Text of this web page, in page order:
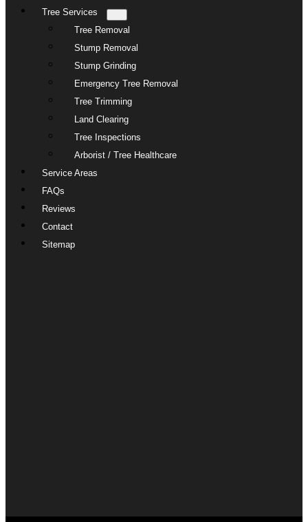
Tree Services
Tree Removal
Stump Removal
Stump Grinding
Emergency Tree Removal
Tree Trimming
Land Clearing
Tree Inspections
Arborist / Tree Healthcare
Service Areas
FAQs
Reviews
Contact
Sitemap